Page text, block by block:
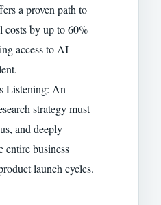
a proven path to
costs by up to 60%
access to AI-
Listening: An
strategy must
and deeply
entire business
launch cycles.